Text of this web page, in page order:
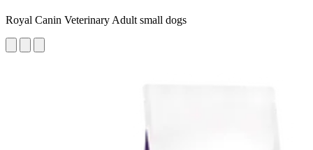
Royal Canin Veterinary Adult small dogs